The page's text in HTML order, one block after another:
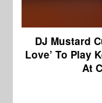
DJ Mustard
Love’ To Play
At